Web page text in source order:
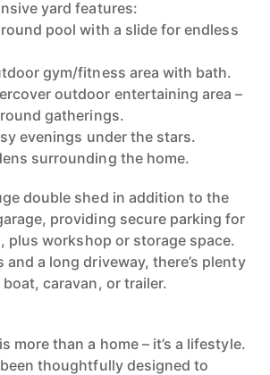
yard features:
pool with a slide for endless
gym/fitness area with bath.
outdoor entertaining area –
gatherings.
evenings under the stars.
surrounding the home.
double shed in addition to the
providing secure parking for
plus workshop or storage space.
and a long driveway, there’s plenty
caravan, or trailer.
more than a home – it’s a lifestyle.
thoughtfully designed to